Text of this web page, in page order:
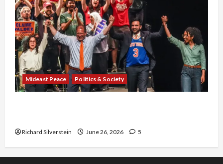
Mideast Peace Politics & Society
Richard Silverstein June 26, 2026 5